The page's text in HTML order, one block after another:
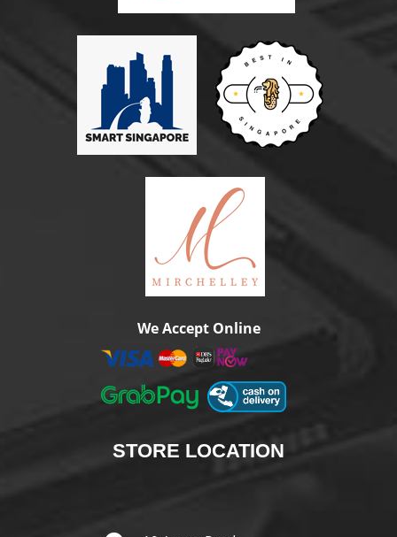
We Accept Online
STORE LOCATION